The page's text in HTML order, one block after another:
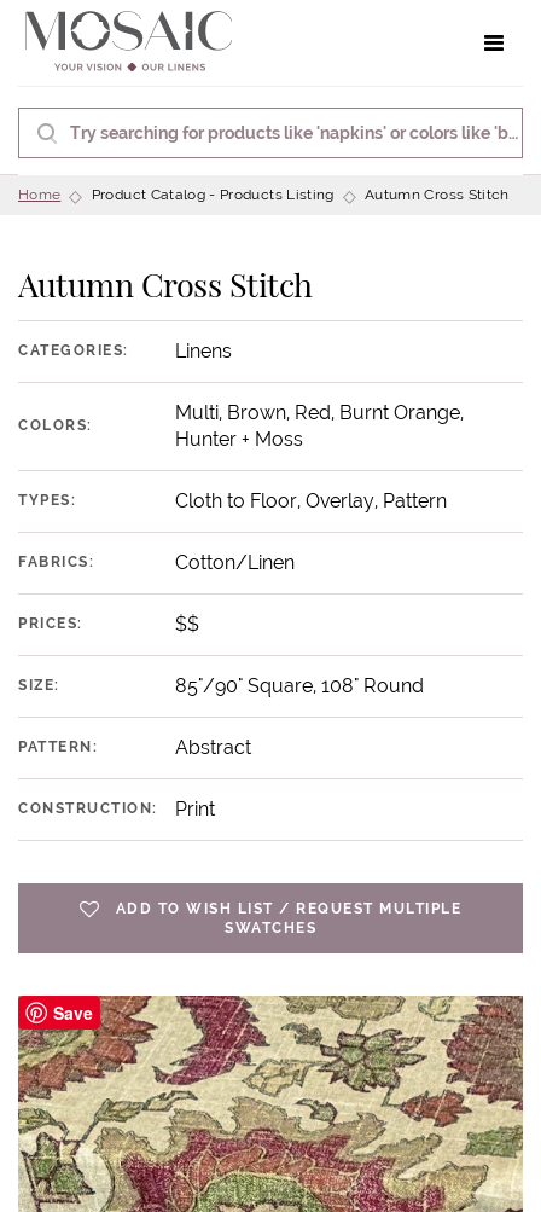
Home Product Catalog - Products Listing Autumn Cross Stitch
Autumn Cross Stitch
CATEGORIES: Linens
COLORS:
Multi, Brown, Red, Burnt Orange,
Hunter + Moss
TYPES: Cloth to Floor, Overlay, Pattern
FABRICS: Cotton/Linen
PRICES: $$
SIZE: 85"/90" Square, 108" Round
PATTERN: Abstract
CONSTRUCTION: Print
ADD TO WISH LIST / REQUEST MULTIPLE
SWATCHES
Save